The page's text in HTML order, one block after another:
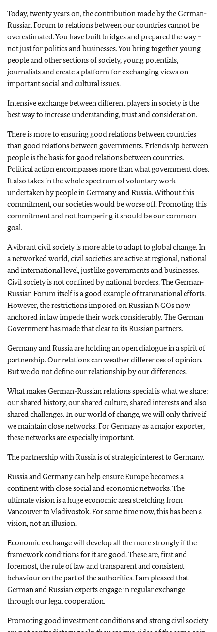
Today, twenty years on, the contribution made by the German-
Russian Forum to relations between our countries cannot be
overestimated. You have built bridges and prepared the way –
not just for politics and businesses. You bring together young
people and other sections of society, young potentials,
journalists and create a platform for exchanging views on
important social and cultural issues.
Intensive exchange between different players in society is the
best way to increase understanding, trust and consideration.
There is more to ensuring good relations between countries
than good relations between governments. Friendship between
people is the basis for good relations between countries.
Political action encompasses more than what government does.
It also takes in the whole spectrum of voluntary work
undertaken by people in Germany and Russia. Without this
commitment, our societies would be worse off. Promoting this
commitment and not hampering it should be our common
goal.
A vibrant civil society is more able to adapt to global change.In
a networked world, civil societies are active at regional, national
and international level, just like governments and businesses.
Civil society is not confined by national borders.The German-
Russian Forum itself is a good example of transnational efforts.
However, the restrictions imposed on Russian NGOs now
anchored in law impede their work considerably.The German
Government has made that clear to its Russian partners.
Germany and Russia are holding an open dialogue in a spirit of
partnership. Our relations can weather differences of opinion.
But we do not define our relationship by our differences.
What makes German-Russian relations special is what we share:
our shared history, our shared culture, shared interests and also
shared challenges. In our world of change, we will only thrive if
we maintain close networks. For Germany as a major exporter,
these networks are especially important.
The partnership with Russia is of strategic interest to Germany.
Russia and Germany can help ensure Europe becomes a
continent with close social and economic networks. The
ultimate vision is a huge economic area stretching from
Vancouver to Vladivostok. For some time now, this has been a
vision, not an illusion.
Economic exchange will develop all the more strongly if the
framework conditions for it are good. These are, first and
foremost, the rule of law and transparent and consistent
behaviour on the part of the authorities. I am pleased that
German and Russian experts engage in regular exchange
through our legal cooperation.
Promoting good investment conditions and strong civil society